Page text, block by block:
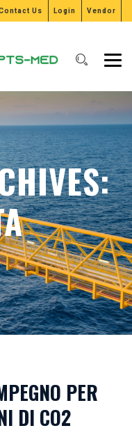
Us Login Vendor
PER
DI CO2